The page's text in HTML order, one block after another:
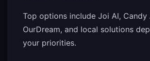
Top options include Joi AI, Candy
OurDream, and local solutions
your priorities.